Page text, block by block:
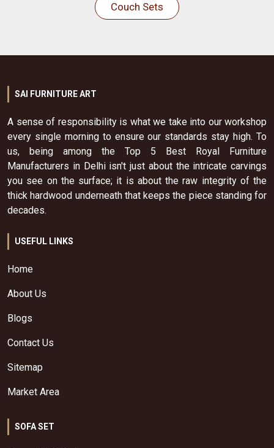
Couch Sets
SAI FURNITURE ART
A sense of responsibility is what we take into our workshop
every single morning to ensure our standards stay high. To
us, being among the Top 5 Best Royal Furniture
Manufacturers in Delhi isn't just about the intricate carvings
you see on the surface; it is about the raw integrity of the
thick hardwood underneath that keeps the piece standing for
decades.
USEFUL LINKS
Home
About Us
Blogs
Contact Us
Sitemap
Market Area
SOFA SET